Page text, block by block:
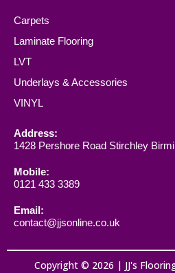
Carpets
Laminate Flooring
LVT
Underlays & Accessories
VINYL
Address:
1428 Pershore Road Stirchley
Mobile:
0121 433 3389
Email:
contact@jjsonline.co.uk
Copyright © 2026 | JJ's